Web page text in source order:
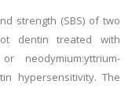
strength (SBS) of two
dentin treated with
or neodymium:yttrium-
hypersensitivity. The